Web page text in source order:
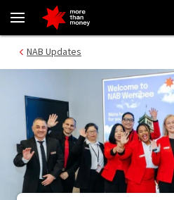
NAB launches first Community Hub
NAB Updates